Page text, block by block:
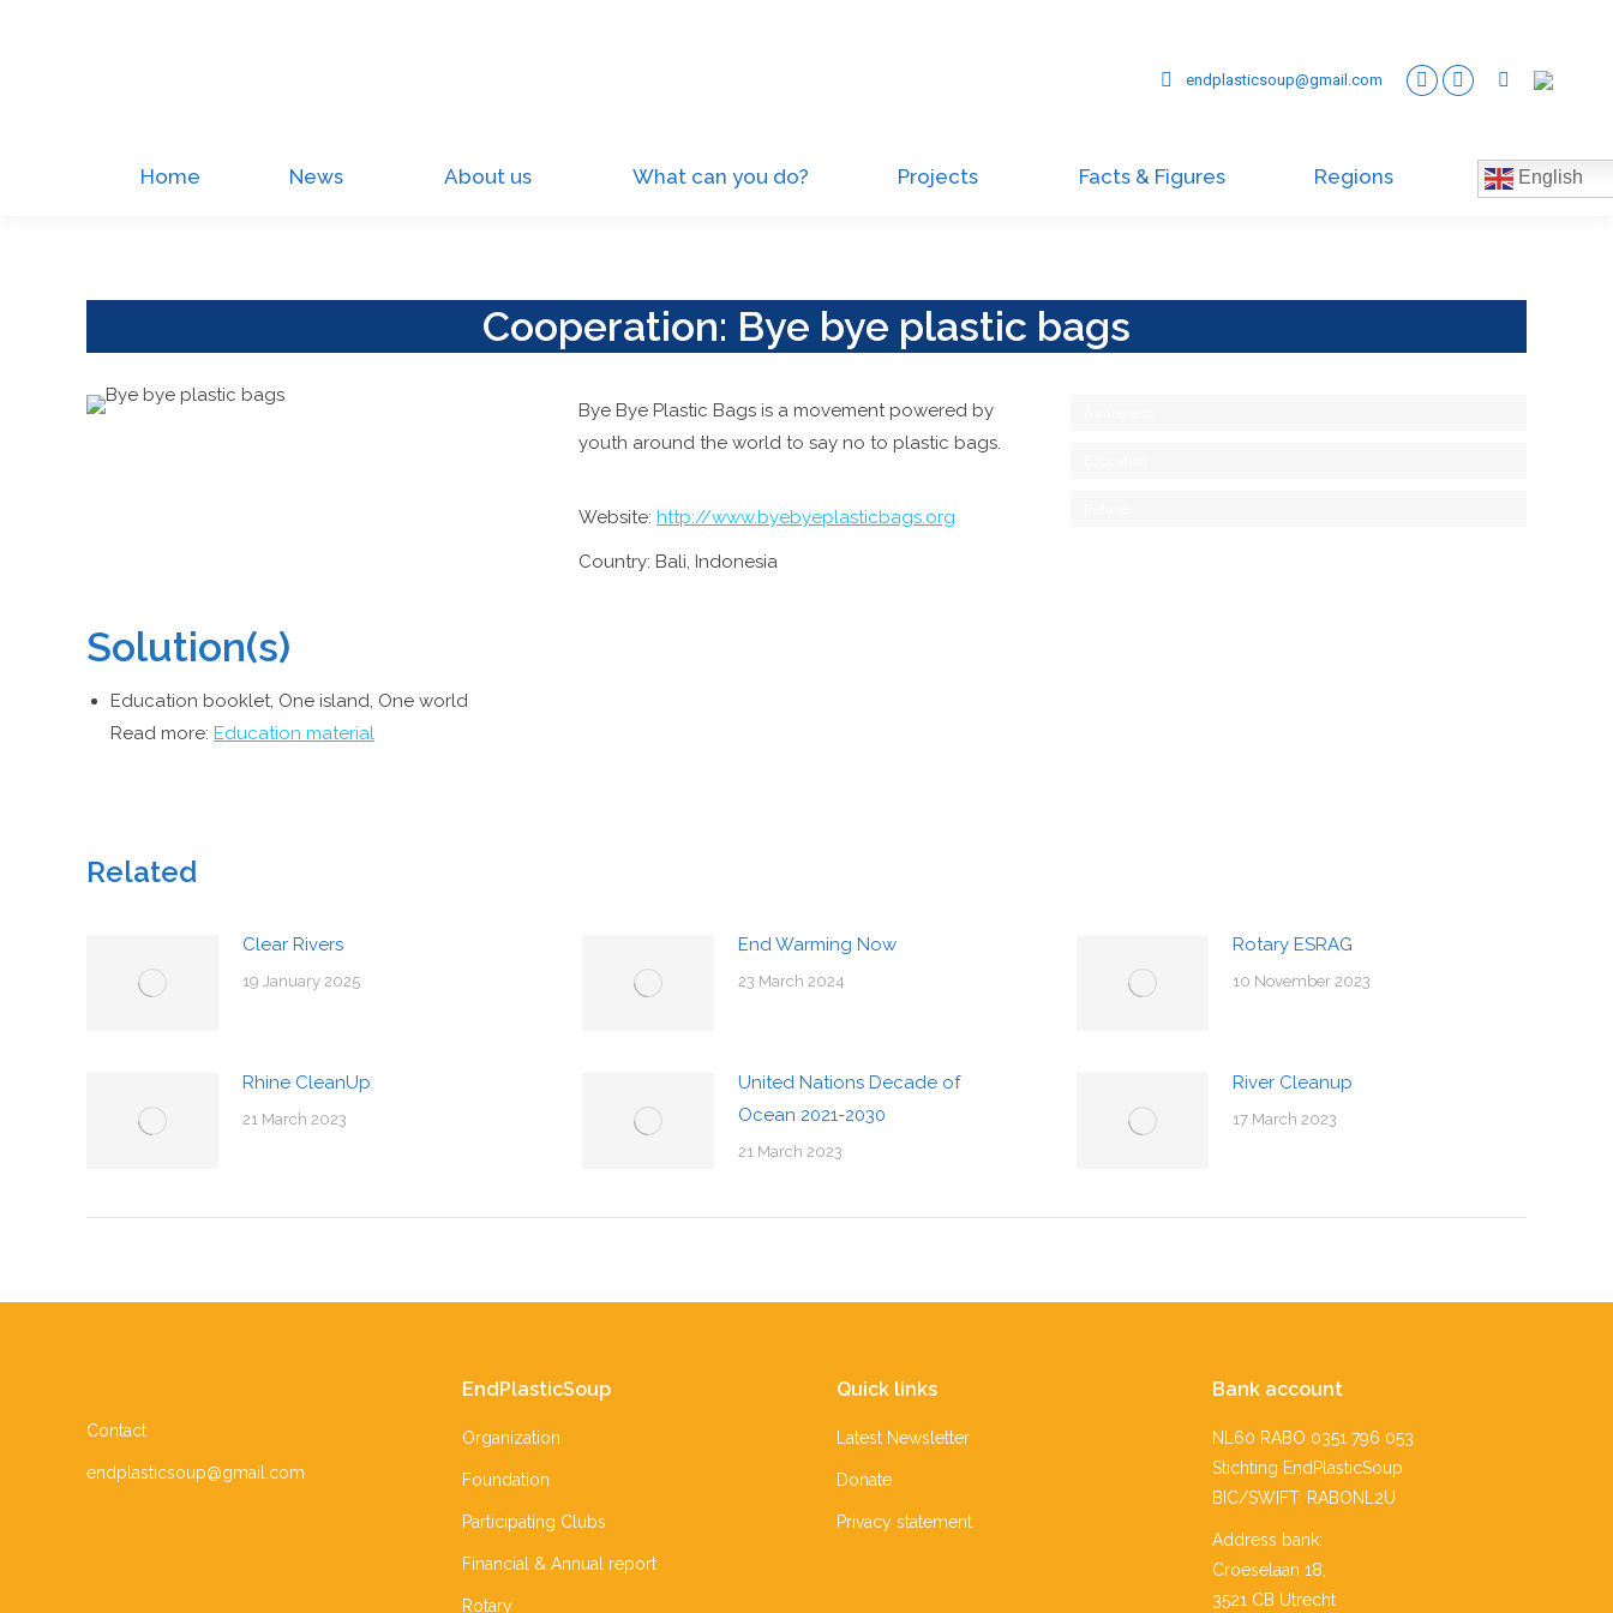
endplasticsoup@gmail.com
Home News About us What can you do? Projects Facts & Figures Regions English
Cooperation: Bye bye plastic bags
Bye Bye Plastic Bags is a movement powered by
youth around the world to say no to plastic bags.
Website: http://www.byebyeplasticbags.org
Country: Bali, Indonesia
Solution(s)
Education booklet, One island, One world
Read more: Education material
Related
Clear Rivers
19 January 2025
End Warming Now
23 March 2024
Rotary ESRAG
10 November 2023
Rhine CleanUp
21 March 2023
United Nations Decade of
Ocean 2021-2030
21 March 2023
River Cleanup
17 March 2023
Contact
endplasticsoup@gmail.com
EndPlasticSoup
Organization
Foundation
Participating Clubs
Financial & Annual report
Rotary
Quick links
Latest Newsletter
Donate
Privacy statement
Bank account
NL60 RABO 0351 796 053
Stichting EndPlasticSoup
BIC/SWIFT: RABONL2U
Address bank:
Croeselaan 18,
3521 CB Utrecht